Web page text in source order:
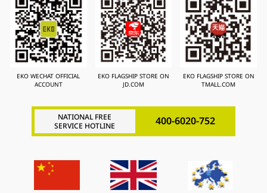
EKO WECHAT OFFICIAL
ACCOUNT
EKO FLAGSHIP STORE ON
JD.COM
EKO FLAGSHIP STORE ON
TMALL.COM
NATIONAL FREE
SERVICE HOTLINE
400-6020-752